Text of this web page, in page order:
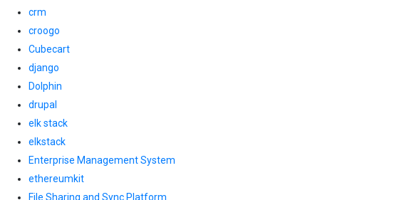
crm
croogo
Cubecart
django
Dolphin
drupal
elk stack
elkstack
Enterprise Management System
ethereumkit
File Sharing and Sync Platform